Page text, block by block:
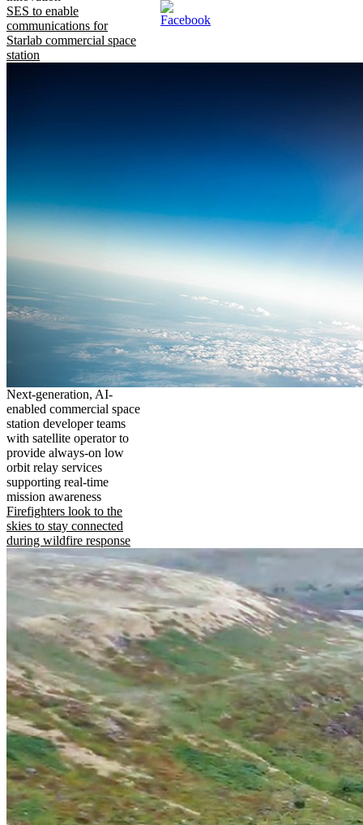
SES to enable
communications for
Starlab commercial space
station
Next-generation, AI-
enabled commercial space
station developer teams
with satellite operator to
provide always-on low
orbit relay services
supporting real-time
mission awareness
Firefighters look to the
skies to stay connected
during wildfire response